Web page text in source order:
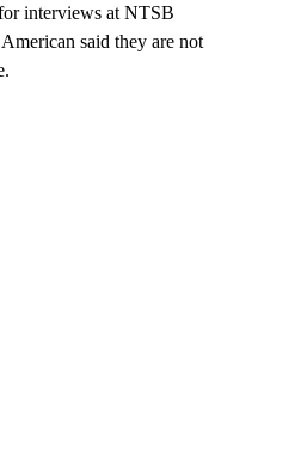
interviews at NTSB
said they are not